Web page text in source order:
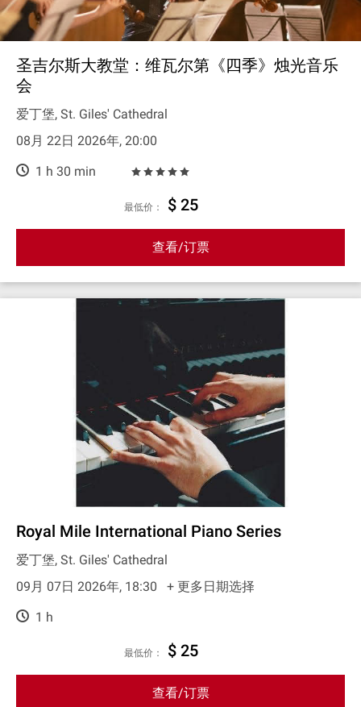
圣吉尔斯大教堂：维瓦尔第《四季》烛光音乐
会
爱丁堡, St. Giles' Cathedral
08月 22日 2026年, 20:00
1 h 30 min
最低价： $ 25
查看/订票
Royal Mile International Piano Series
爱丁堡, St. Giles' Cathedral
09月 07日 2026年, 18:30
+ 更多日期选择
1 h
最低价： $ 25
查看/订票